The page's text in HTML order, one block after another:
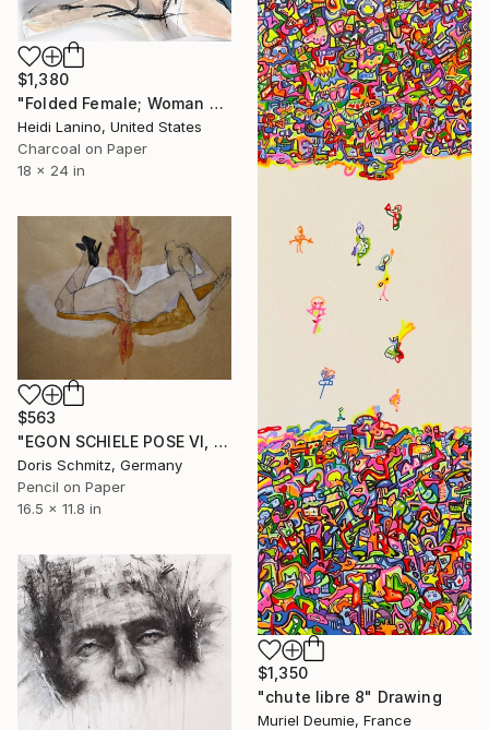
$1,380
"Folded Female; Woman Seated III" Drawing
Heidi Lanino, United States
Charcoal on Paper
18 x 24 in
$1,350
"chute libre 8" Drawing
Muriel Deumie, France
$563
"EGON SCHIELE POSE VI, MUSE DOMINIQUE" Drawing
Doris Schmitz, Germany
Pencil on Paper
16.5 x 11.8 in